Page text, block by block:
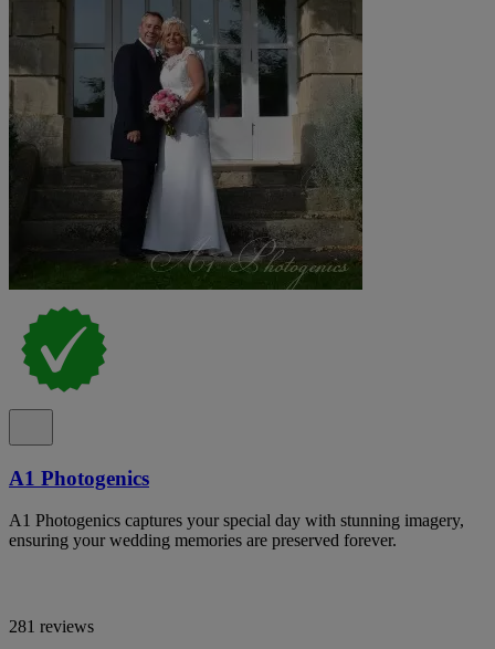
A1 Photogenics
A1 Photogenics captures your special day with stunning imagery,
ensuring your wedding memories are preserved forever.
281 reviews